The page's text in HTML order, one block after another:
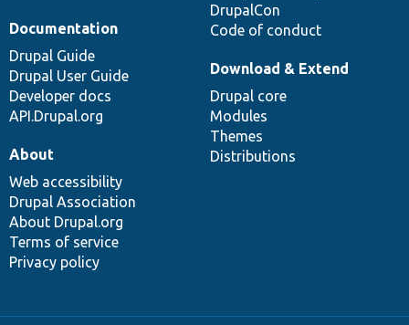
DrupalCon
Code of conduct
Documentation
Drupal Guide
Drupal User Guide
Developer docs
API.Drupal.org
Download & Extend
Drupal core
Modules
Themes
Distributions
About
Web accessibility
Drupal Association
About Drupal.org
Terms of service
Privacy policy